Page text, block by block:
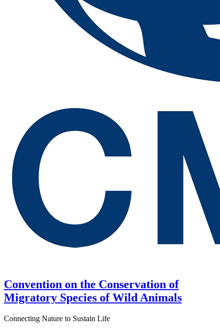
Convention on the Conservation of
Migratory Species of Wild Animals
Connecting Nature to Sustain Life